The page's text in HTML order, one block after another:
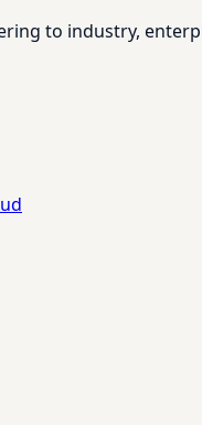
to industry,